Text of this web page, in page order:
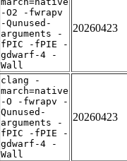
-O2 -fwrapv
-Qunused-
arguments -
fPIC -fPIE -
gdwarf-4 -
Wall
20260423
clang -
march=native
-O -fwrapv -
Qunused-
arguments -
fPIC -fPIE -
gdwarf-4 -
Wall
20260423